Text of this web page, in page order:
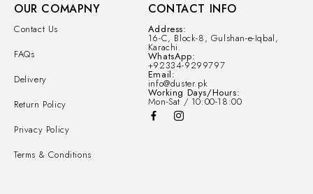
OUR COMAPNY
Contact Us
FAQs
Delivery
Return Policy
Privacy Policy
Terms & Conditions
CONTACT INFO
Address:
16-C, Block-8, Gulshan-e-Iqbal,
Karachi.
WhatsApp:
+92334-9299797
Email:
info@duster.pk
Working Days/Hours:
Mon-Sat / 10:00-18:00